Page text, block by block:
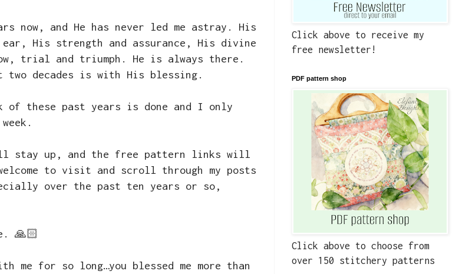
now, and He has never led me astray. His
His strength and assurance, His divine
trial and triumph. He is always there.
decades is with His blessing.
of these past years is done and I only
stay up, and the free pattern links will
to visit and scroll through my posts
over the past ten years or so,
🙏🏻
me for so long…you blessed me more than
Click above to receive my
free newsletter!
PDF pattern shop
Click above to choose from
over 150 stitchery patterns